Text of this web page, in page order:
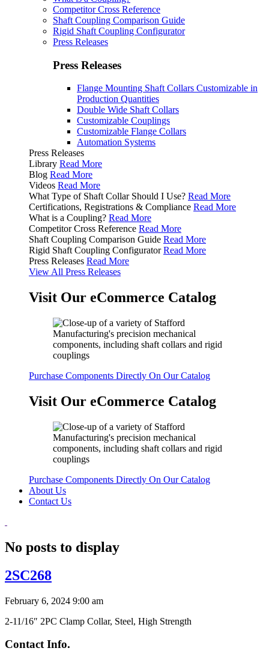
Competitor Cross Reference
Shaft Coupling Comparison Guide
Rigid Shaft Coupling Configurator
Press Releases
Press Releases
Flange Mounting Shaft Collars Customizable in
Production Quantities
Double Wide Shaft Collars
Customizable Couplings
Customizable Flange Collars
Automation Systems
Press Releases
Library Read More
Blog Read More
Videos Read More
What Type of Shaft Collar Should I Use? Read More
Certifications, Registrations & Compliance Read More
What is a Coupling? Read More
Competitor Cross Reference Read More
Shaft Coupling Comparison Guide Read More
Rigid Shaft Coupling Configurator Read More
Press Releases Read More
View All Press Releases
Visit Our eCommerce Catalog
Purchase Components Directly On Our Catalog
Visit Our eCommerce Catalog
Purchase Components Directly On Our Catalog
About Us
Contact Us
No posts to display
2SC268
February 6, 2024 9:00 am
2-11/16″ 2PC Clamp Collar, Steel, High Strength
Contact Info.